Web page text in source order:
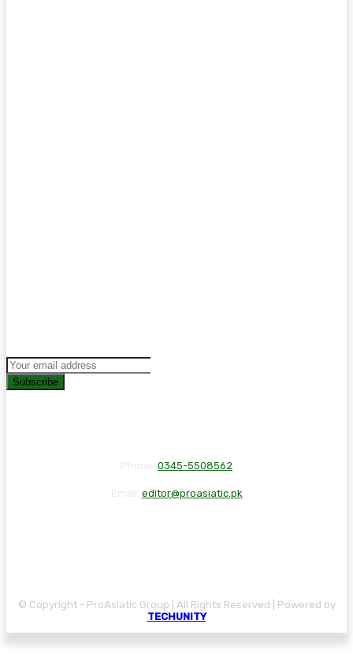
Subscribe
0345-5508562
editor@proasiatic.pk
© Copyright - ProAsiatic Group | All Rights Reserved | Powered by
TECHUNITY